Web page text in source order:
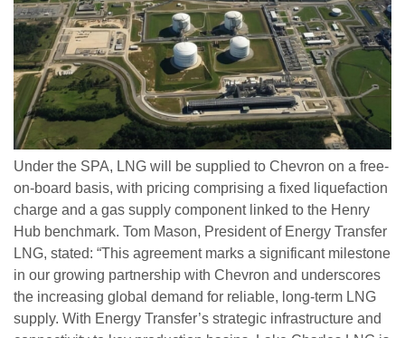
Under the SPA, LNG will be supplied to Chevron on a free-
on-board basis, with pricing comprising a fixed liquefaction
charge and a gas supply component linked to the Henry
Hub benchmark. Tom Mason, President of Energy Transfer
LNG, stated: “This agreement marks a significant milestone
in our growing partnership with Chevron and underscores
the increasing global demand for reliable, long-term LNG
supply. With Energy Transfer’s strategic infrastructure and